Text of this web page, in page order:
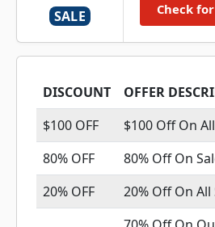
SALE Check
DISCOUNT
OFFER
$100 OFF
$100 Off On
80% OFF
80% Off On
20% OFF
20% Off On